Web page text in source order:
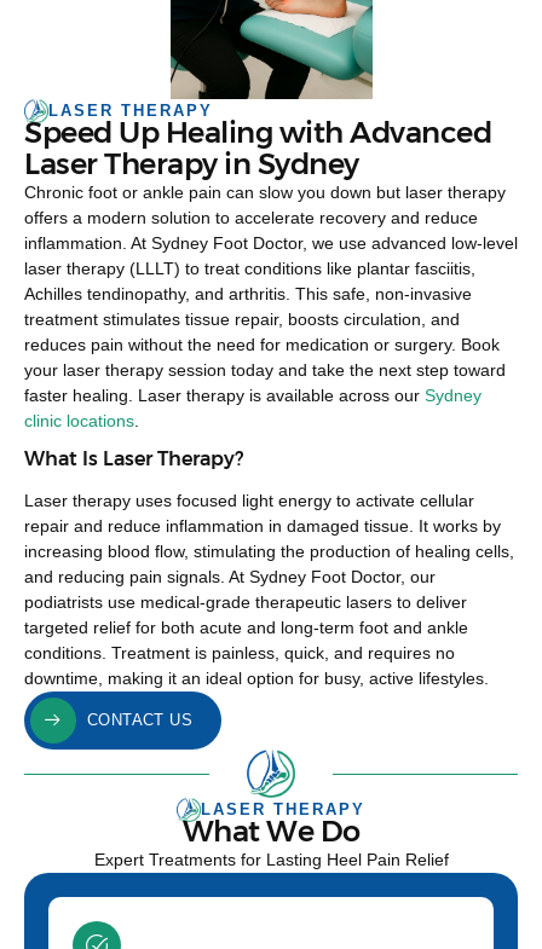
LASER THERAPY
Speed Up Healing with Advanced
Laser Therapy in Sydney
Chronic foot or ankle pain can slow you down but laser therapy
offers a modern solution to accelerate recovery and reduce
inflammation. At Sydney Foot Doctor, we use advanced low-level
laser therapy (LLLT) to treat conditions like plantar fasciitis,
Achilles tendinopathy, and arthritis. This safe, non-invasive
treatment stimulates tissue repair, boosts circulation, and
reduces pain without the need for medication or surgery. Book
your laser therapy session today and take the next step toward
faster healing. Laser therapy is available across our Sydney
clinic locations.
What Is Laser Therapy?
Laser therapy uses focused light energy to activate cellular
repair and reduce inflammation in damaged tissue. It works by
increasing blood flow, stimulating the production of healing cells,
and reducing pain signals. At Sydney Foot Doctor, our
podiatrists use medical-grade therapeutic lasers to deliver
targeted relief for both acute and long-term foot and ankle
conditions. Treatment is painless, quick, and requires no
downtime, making it an ideal option for busy, active lifestyles.
CONTACT US
LASER THERAPY
What We Do
Expert Treatments for Lasting Heel Pain Relief